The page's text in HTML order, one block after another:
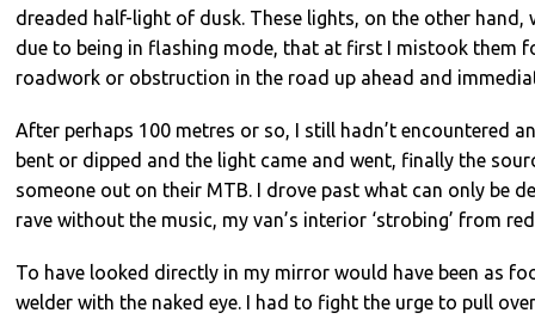
dreaded half-light of dusk. These lights, on the other hand,
due to being in flashing mode, that at first I mistook them
roadwork or obstruction in the road up ahead and
After perhaps 100 metres or so, I still hadn’t encountered
bent or dipped and the light came and went, finally the
someone out on their MTB. I drove past what can only be
rave without the music, my van’s interior ‘strobing’ from
To have looked directly in my mirror would have been as
welder with the naked eye. I had to fight the urge to pull